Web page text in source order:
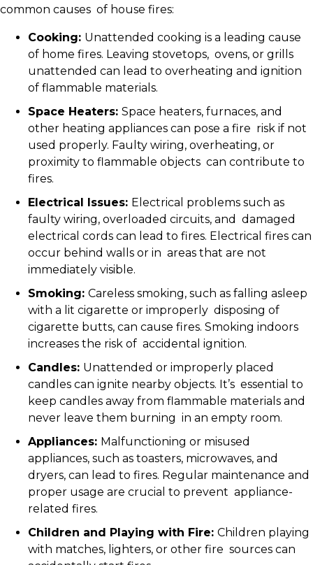
common causes of house fires:
Cooking: Unattended cooking is a leading cause
of home fires. Leaving stovetops, ovens, or grills
unattended can lead to overheating and ignition
of flammable materials.
Space Heaters: Space heaters, furnaces, and
other heating appliances can pose a fire risk if not
used properly. Faulty wiring, overheating, or
proximity to flammable objects can contribute to
fires.
Electrical Issues: Electrical problems such as
faulty wiring, overloaded circuits, and damaged
electrical cords can lead to fires. Electrical fires can
occur behind walls or in areas that are not
immediately visible.
Smoking: Careless smoking, such as falling asleep
with a lit cigarette or improperly disposing of
cigarette butts, can cause fires. Smoking indoors
increases the risk of accidental ignition.
Candles: Unattended or improperly placed
candles can ignite nearby objects. It’s essential to
keep candles away from flammable materials and
never leave them burning in an empty room.
Appliances: Malfunctioning or misused
appliances, such as toasters, microwaves, and
dryers, can lead to fires. Regular maintenance and
proper usage are crucial to prevent appliance-
related fires.
Children and Playing with Fire: Children playing
with matches, lighters, or other fire sources can